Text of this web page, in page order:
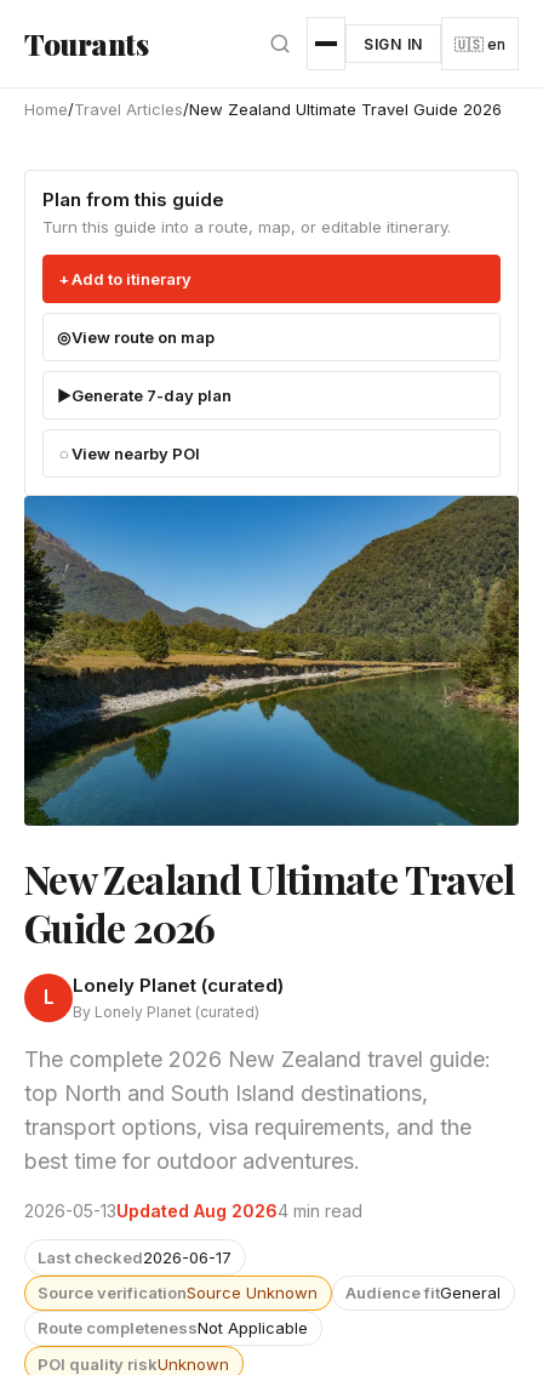
Tourants SIGN IN 🇺🇸 en
Home/Travel Articles/New Zealand Ultimate Travel Guide 2026
Plan from this guide
Turn this guide into a route, map, or editable itinerary.
Add to itinerary
View route on map
Generate 7-day plan
View nearby POI
New Zealand Ultimate Travel
Guide 2026
L Lonely Planet (curated)
By Lonely Planet (curated)
The complete 2026 New Zealand travel guide:
top North and South Island destinations,
transport options, visa requirements, and the
best time for outdoor adventures.
2026-05-13Updated Aug 20264 min read
Last checked2026-06-17
Source verificationSource Unknown Audience fitGeneral
Route completenessNot Applicable
POI quality riskUnknown